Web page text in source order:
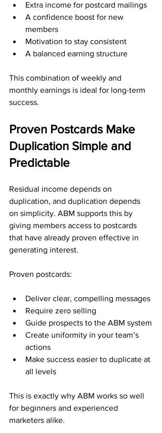
Extra income for postcard mailings
A confidence boost for new
members
Motivation to stay consistent
A balanced earning structure
This combination of weekly and
monthly earnings is ideal for long-term
success.
Proven Postcards Make
Duplication Simple and
Predictable
Residual income depends on
duplication, and duplication depends
on simplicity. ABM supports this by
giving members access to postcards
that have already proven effective in
generating interest.
Proven postcards:
Deliver clear, compelling messages
Require zero selling
Guide prospects to the ABM system
Create uniformity in your team’s
actions
Make success easier to duplicate at
all levels
This is exactly why ABM works so well
for beginners and experienced
marketers alike.